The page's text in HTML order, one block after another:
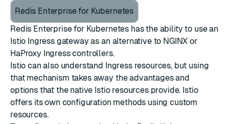
Redis Enterprise for Kubernetes
Redis Enterprise for Kubernetes has the ability to use an
Istio Ingress gateway as an alternative to NGINX or
HaProxy Ingress controllers.
Istio can also understand Ingress resources, but using
that mechanism takes away the advantages and
options that the native Istio resources provide. Istio
offers its own configuration methods using custom
resources.